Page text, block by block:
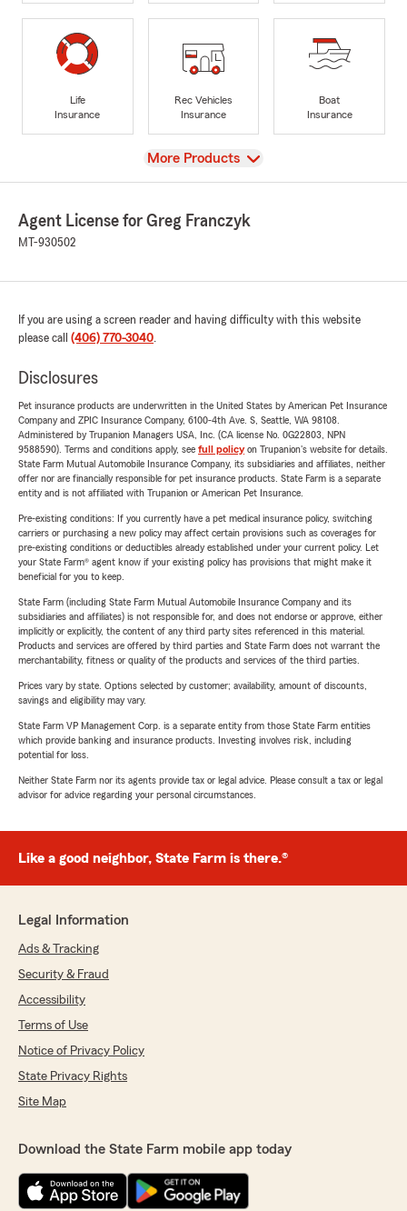
Life
Insurance
Rec Vehicles
Insurance
Boat
Insurance
View
More Products
Agent License for Greg Franczyk
MT-930502
If you are using a screen reader and having difficulty with this website
please call (406) 770-3040.
Disclosures
Pet insurance products are underwritten in the United States by American Pet Insurance
Company and ZPIC Insurance Company, 6100-4th Ave. S, Seattle, WA 98108.
Administered by Trupanion Managers USA, Inc. (CA license No. 0G22803, NPN
9588590). Terms and conditions apply, see full policyon Trupanion's website for details.
State Farm Mutual Automobile Insurance Company, its subsidiaries and affiliates, neither
offer nor are financially responsible for pet insurance products. State Farm is a separate
entity and is not affiliated with Trupanion or American Pet Insurance.
Pre-existing conditions: If you currently have a pet medical insurance policy, switching
carriers or purchasing a new policy may affect certain provisions such as coverages for
pre-existing conditions or deductibles already established under your current policy. Let
your State Farm® agent know if your existing policy has provisions that might make it
beneficial for you to keep.
State Farm (including State Farm Mutual Automobile Insurance Company and its
subsidiaries and affiliates) is not responsible for, and does not endorse or approve, either
implicitly or explicitly, the content of any third party sites referenced in this material.
Products and services are offered by third parties and State Farm does not warrant the
merchantability, fitness or quality of the products and services of the third parties.
Prices vary by state. Options selected by customer; availability, amount of discounts,
savings and eligibility may vary.
State Farm VP Management Corp. is a separate entity from those State Farm entities
which provide banking and insurance products. Investing involves risk, including
potential for loss.
Neither State Farm nor its agents provide tax or legal advice. Please consult a tax or legal
advisor for advice regarding your personal circumstances.
Like a good neighbor, State Farm is there.®
Legal Information
Ads & Tracking
Security & Fraud
Accessibility
Terms of Use
Notice of Privacy Policy
State Privacy Rights
Site Map
Download the State Farm mobile app today